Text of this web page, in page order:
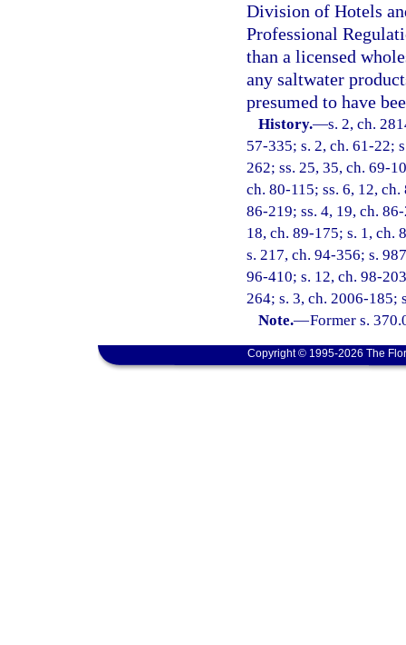
Division of Hotels
Professional
than a licensed
any saltwater
presumed to have
History.—s. 2, ch.
57-335; s. 2, ch. 61-22;
262; ss. 25, 35, ch. 69-
ch. 80-115; ss. 6, 12,
86-219; ss. 4, 19, ch.
18, ch. 89-175; s. 1, ch.
s. 217, ch. 94-356; s.
96-410; s. 12, ch. 98-
264; s. 3, ch. 2006-185;
Note.—Former s.
Copyright © 1995-2026 The